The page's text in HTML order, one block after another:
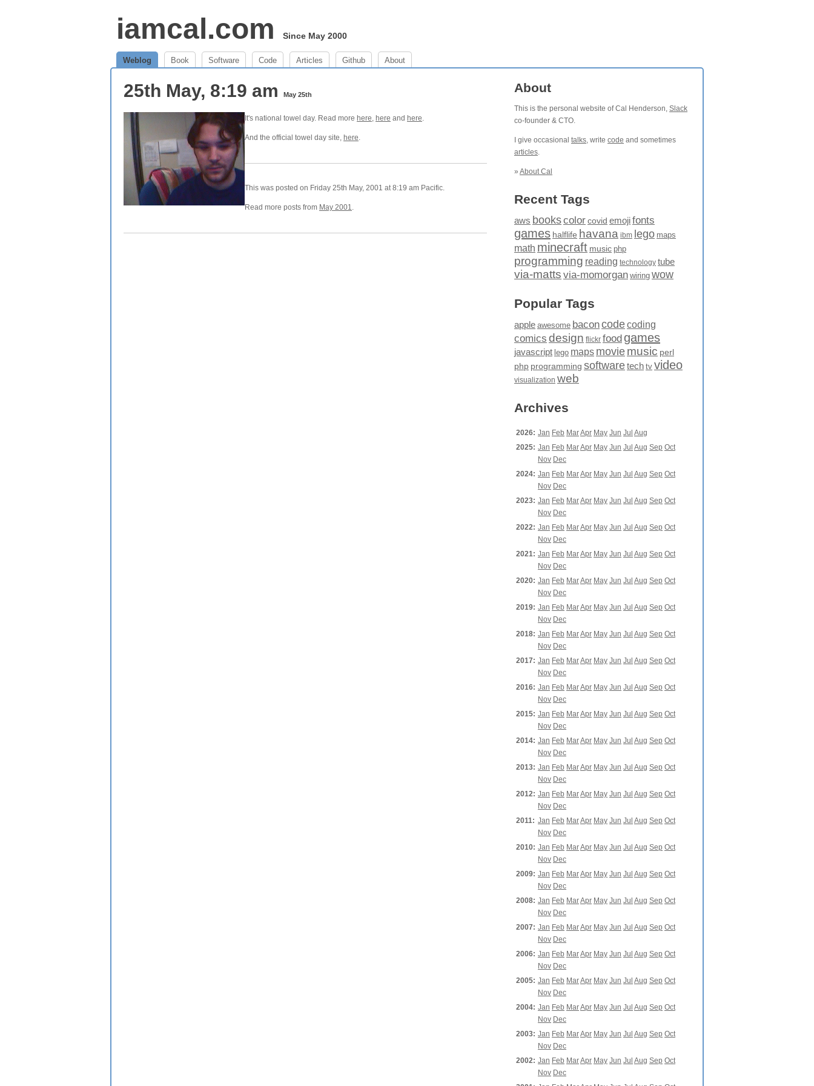
iamcal.com Since May 2000
Weblog Book Software Code Articles Github About
25th May, 8:19 am May 25th
It's national towel day. Read more here, here and here.
And the official towel day site, here.
This was posted on Friday 25th May, 2001 at 8:19 am Pacific.
Read more posts from May 2001.
About
This is the personal website of Cal Henderson, Slack
co-founder & CTO.
I give occasional talks, write code and sometimes
articles.
» About Cal
Recent Tags
aws bookscolor covid emojifonts
games halflife havana ibm lego maps
math minecraft music php
programming reading technology tube
via-matts via-momorgan wiring wow
Popular Tags
apple awesome baconcodecoding
comics design flickr food games
javascript lego maps moviemusic perl
php programming softwaretech tv video
visualization web
Archives
2026: Jan Feb MarApr May Jun Jul Aug
2025: Jan Feb MarApr May Jun Jul Aug Sep Oct
Nov Dec
2024: Jan Feb MarApr May Jun Jul Aug Sep Oct
Nov Dec
2023: Jan Feb MarApr May Jun Jul Aug Sep Oct
Nov Dec
2022: Jan Feb MarApr May Jun Jul Aug Sep Oct
Nov Dec
2021: Jan Feb MarApr May Jun Jul Aug Sep Oct
Nov Dec
2020: Jan Feb MarApr May Jun Jul Aug Sep Oct
Nov Dec
2019: Jan Feb MarApr May Jun Jul Aug Sep Oct
Nov Dec
2018: Jan Feb MarApr May Jun Jul Aug Sep Oct
Nov Dec
2017: Jan Feb MarApr May Jun Jul Aug Sep Oct
Nov Dec
2016: Jan Feb MarApr May Jun Jul Aug Sep Oct
Nov Dec
2015: Jan Feb MarApr May Jun Jul Aug Sep Oct
Nov Dec
2014: Jan Feb MarApr May Jun Jul Aug Sep Oct
Nov Dec
2013: Jan Feb MarApr May Jun Jul Aug Sep Oct
Nov Dec
2012: Jan Feb MarApr May Jun Jul Aug Sep Oct
Nov Dec
2011: Jan Feb MarApr May Jun Jul Aug Sep Oct
Nov Dec
2010: Jan Feb MarApr May Jun Jul Aug Sep Oct
Nov Dec
2009: Jan Feb MarApr May Jun Jul Aug Sep Oct
Nov Dec
2008: Jan Feb MarApr May Jun Jul Aug Sep Oct
Nov Dec
2007: Jan Feb MarApr May Jun Jul Aug Sep Oct
Nov Dec
2006: Jan Feb MarApr May Jun Jul Aug Sep Oct
Nov Dec
2005: Jan Feb MarApr May Jun Jul Aug Sep Oct
Nov Dec
2004: Jan Feb MarApr May Jun Jul Aug Sep Oct
Nov Dec
2003: Jan Feb MarApr May Jun Jul Aug Sep Oct
Nov Dec
2002: Jan Feb MarApr May Jun Jul Aug Sep Oct
Nov Dec